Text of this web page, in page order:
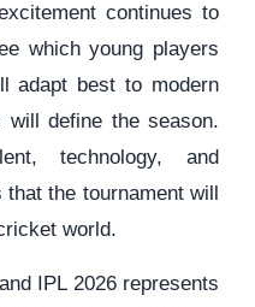
continues to
which young players
adapt best to modern
define the season.
technology, and
the tournament will
world.
IPL 2026 represents